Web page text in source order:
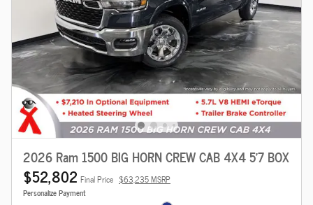
2026 Ram 1500 BIG HORN CREW CAB 4X4 5'7 BOX
$52,802 Final Price $63,235 MSRP
Personalize Payment